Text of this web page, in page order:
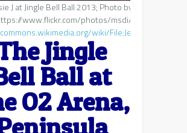
J at Jingle Bell Ball 2013; Photo by https://
www.flickr.com/photos/msdi/, CC BY 2.0, via
wiki/
Jingle
Ball at
O2 Arena,